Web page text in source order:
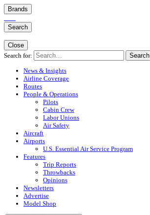
Brands
Search
Close
Search for:
Search
News & Insights
Airline Coverage
Routes
People & Operations
Pilots
Cabin Crew
Labor Unions
Air Safety
Aircraft
Airports
U.S. Essential Air Service Program
Features
Trip Reports
Throwbacks
Opinions
Newsletters
Advertise
Model Shop